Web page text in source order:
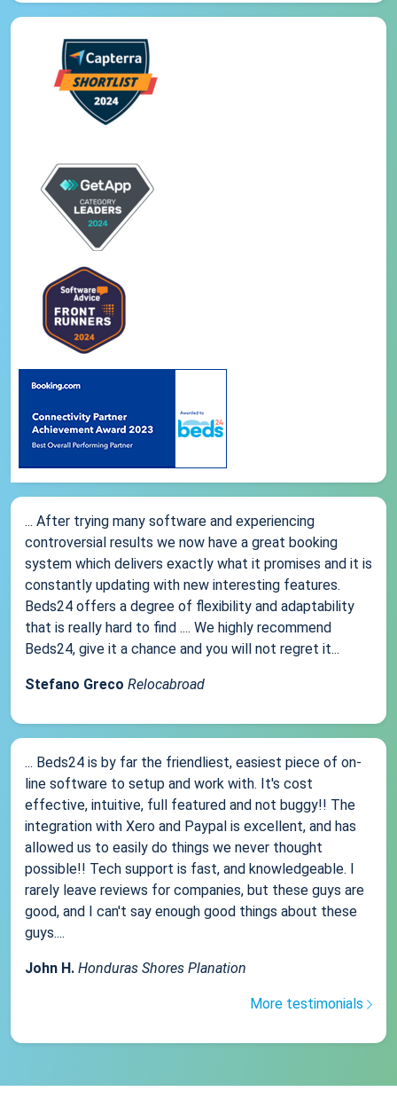
... After trying many software and experiencing
controversial results we now have a great booking
system which delivers exactly what it promises and it is
constantly updating with new interesting features.
Beds24 offers a degree of flexibility and adaptability
that is really hard to find .... We highly recommend
Beds24, give it a chance and you will not regret it...
Stefano Greco Relocabroad
... Beds24 is by far the friendliest, easiest piece of on-
line software to setup and work with. It's cost
effective, intuitive, full featured and not buggy!! The
integration with Xero and Paypal is excellent, and has
allowed us to easily do things we never thought
possible!! Tech support is fast, and knowledgeable. I
rarely leave reviews for companies, but these guys are
good, and I can't say enough good things about these
guys....
John H. Honduras Shores Planation
More testimonials